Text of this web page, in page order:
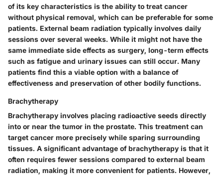
of its key characteristics is the ability to treat cancer
without physical removal, which can be preferable for some
patients. External beam radiation typically involves daily
sessions over several weeks. While it might not have the
same immediate side effects as surgery, long-term effects
such as fatigue and urinary issues can still occur. Many
patients find this a viable option with a balance of
effectiveness and preservation of other bodily functions.
Brachytherapy
Brachytherapy involves placing radioactive seeds directly
into or near the tumor in the prostate. This treatment can
target cancer more precisely while sparing surrounding
tissues. A significant advantage of brachytherapy is that it
often requires fewer sessions compared to external beam
radiation, making it more convenient for patients. However,